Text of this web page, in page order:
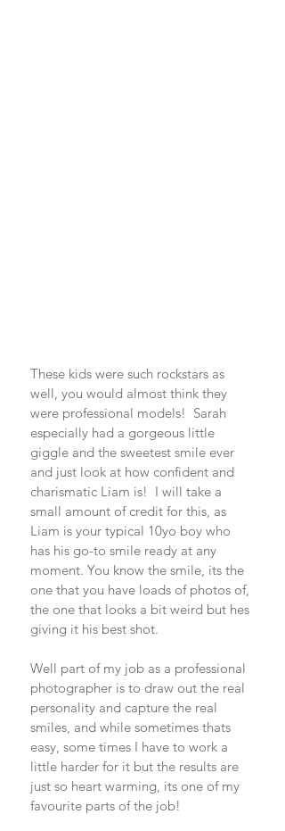
These kids were such rockstars as
well, you would almost think they
were professional models!  Sarah
especially had a gorgeous little
giggle and the sweetest smile ever
and just look at how confident and
charismatic Liam is!  I will take a
small amount of credit for this, as
Liam is your typical 10yo boy who
has his go-to smile ready at any
moment. You know the smile, its the
one that you have loads of photos of,
the one that looks a bit weird but hes
giving it his best shot.
Well part of my job as a professional
photographer is to draw out the real
personality and capture the real
smiles, and while sometimes thats
easy, some times I have to work a
little harder for it but the results are
just so heart warming, its one of my
favourite parts of the job!